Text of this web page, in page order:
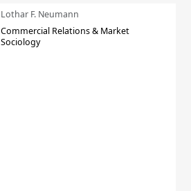
Lothar F. Neumann
Commercial Relations & Market
Sociology